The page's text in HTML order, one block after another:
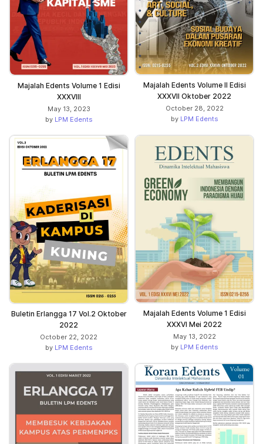
Majalah Edents Volume 1 Edisi
XXXVIII
May 13, 2023
by LPM Edents
Majalah Edents Volume II Edisi
XXXVII Oktober 2022
October 28, 2022
by LPM Edents
Buletin Erlangga 17 Vol.2 Oktober
2022
October 22, 2022
by LPM Edents
Majalah Edents Volume 1 Edisi
XXXVI Mei 2022
May 13, 2022
by LPM Edents